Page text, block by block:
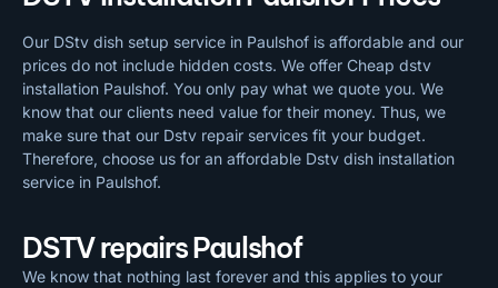
Our DStv dish setup service in Paulshof is affordable and our
prices do not include hidden costs. We offer Cheap dstv
installation Paulshof. You only pay what we quote you. We
know that our clients need value for their money. Thus, we
make sure that our Dstv repair services fit your budget.
Therefore, choose us for an affordable Dstv dish installation
service in Paulshof.
DSTV repairs Paulshof
We know that nothing last forever and this applies to your